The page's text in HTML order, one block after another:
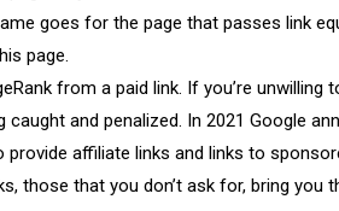
goes for the page that passes link
page.
from a paid link. If you’re
and penalized. In 2021 Google
affiliate links and links to
those that you don’t ask for, bring you